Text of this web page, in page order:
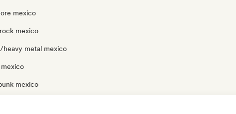
mexico
mexico
heavy metal mexico
mexico
mexico